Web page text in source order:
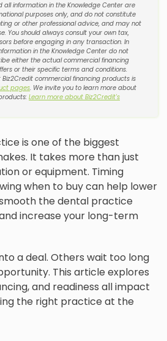
all information in the Knowledge Center are
purposes only, and do not constitute
or other professional advice, and may not
You should always consult your own tax,
before engaging in any transaction. In
in the Knowledge Center do not
either the actual commercial financing
or their specific terms and conditions.
commercial financing products is
pages. We invite you to learn more about
Learn more about Biz2Credit's
is one of the biggest
It takes more than just
or equipment. Timing
when to buy can help lower
the dental practice
increase your long-term
a deal. Others wait too long
This article explores
and readiness all impact
the right practice at the